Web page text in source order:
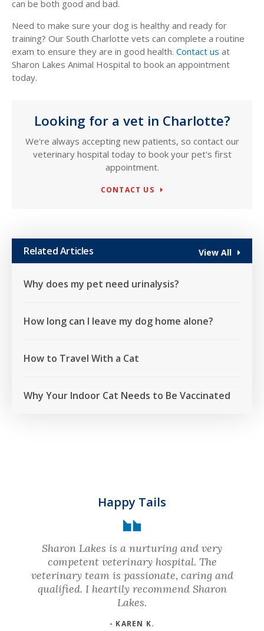
can be both good and bad.
Need to make sure your dog is healthy and ready for
training? Our South Charlotte vets can complete a routine
exam to ensure they are in good health. Contact us at
Sharon Lakes Animal Hospital to book an appointment
today.
Looking for a vet in Charlotte?
We're always accepting new patients, so contact our
veterinary hospital today to book your pet's first
appointment.
CONTACT US
Related Articles View All
Why does my pet need urinalysis?
How long can I leave my dog home alone?
How to Travel With a Cat
Why Your Indoor Cat Needs to Be Vaccinated
Happy Tails
Sharon Lakes is a nurturing and very
competent veterinary hospital. The
veterinary team is passionate, caring and
qualified. I heartily recommend Sharon
Lakes.
- KAREN K.